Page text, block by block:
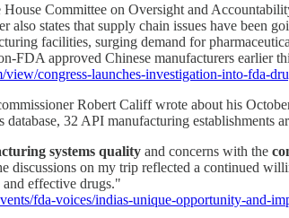
Committee on Oversight and
also states that supply chain issues have
facilities, surging demand for
FDA approved Chinese manufacturers earlier
congress-launches-investigation-into-fda-
Robert Califf wrote about his
32 API manufacturing establishments
systems quality and concerns with the
discussions on my trip reflected a continued
effective drugs."
fda-voices/indias-unique-opportunity-and-